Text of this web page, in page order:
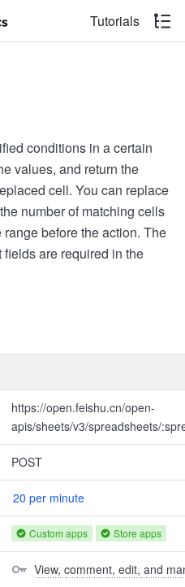
Tutorials
conditions in a certain
values, and return the
cell. You can replace
number of matching cells
before the action. The
are required in the
https://open.feishu.cn/open-
apis/sheets/v3/spreadsheets/
POST
20 per minute
Custom apps Store apps
View, comment, edit, and